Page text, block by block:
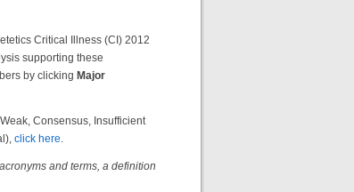
Critical Illness (CI) 2012
supporting these
by clicking Major
Consensus, Insufficient
click here.
and terms, a definition